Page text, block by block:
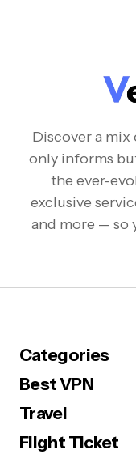
Discover a
only informs
the ever-
exclusive
and more — so
Categories
Best VPN
Travel
Flight Ticket